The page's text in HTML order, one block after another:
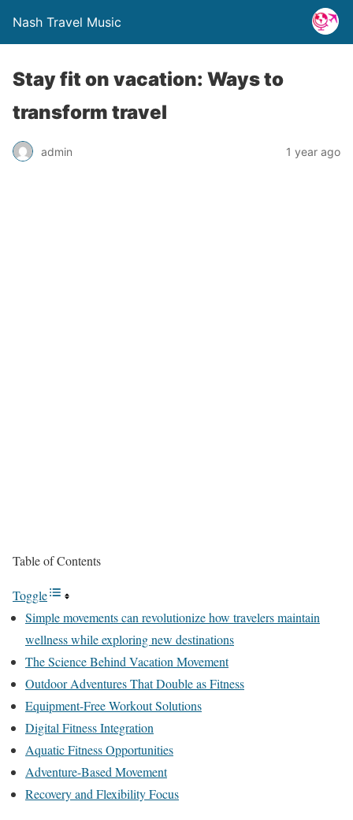
Nash Travel Music
Stay fit on vacation: Ways to
transform travel
admin 1 year ago
Table of Contents
Toggle
Simple movements can revolutionize how travelers maintain
wellness while exploring new destinations
The Science Behind Vacation Movement
Outdoor Adventures That Double as Fitness
Equipment-Free Workout Solutions
Digital Fitness Integration
Aquatic Fitness Opportunities
Adventure-Based Movement
Recovery and Flexibility Focus